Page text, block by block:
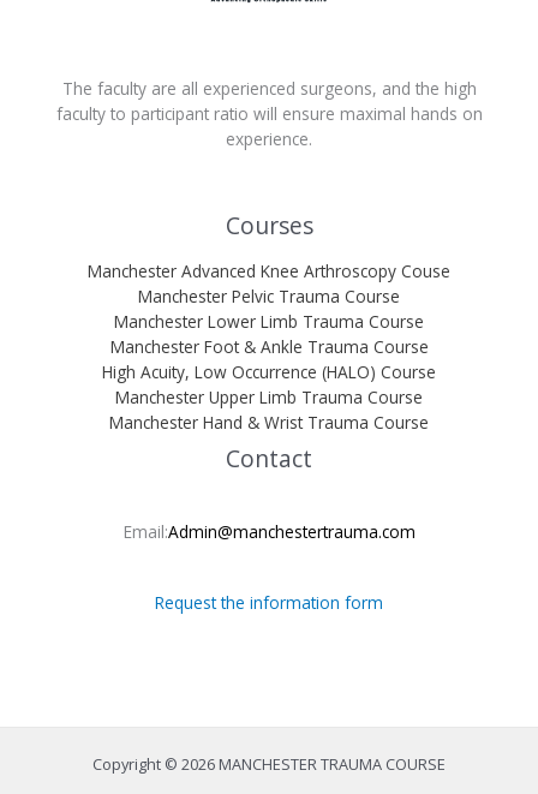
The faculty are all experienced surgeons, and the high
faculty to participant ratio will ensure maximal hands on
experience.
Courses
Manchester Advanced Knee Arthroscopy Couse
Manchester Pelvic Trauma Course
Manchester Lower Limb Trauma Course
Manchester Foot & Ankle Trauma Course
High Acuity, Low Occurrence (HALO) Course
Manchester Upper Limb Trauma Course
Manchester Hand & Wrist Trauma Course
Contact
Email:Admin@manchestertrauma.com
Request the information form
Copyright © 2026 MANCHESTER TRAUMA COURSE